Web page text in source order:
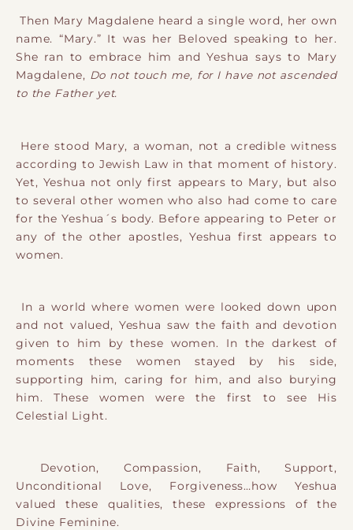
Then Mary Magdalene heard a single word, her own
name. “Mary.” It was her Beloved speaking to her.
She ran to embrace him and Yeshua says to Mary
Magdalene, Do not touch me, for I have not ascended
to the Father yet.
Here stood Mary, a woman, not a credible witness
according to Jewish Law in that moment of history.
Yet, Yeshua not only first appears to Mary, but also
to several other women who also had come to care
for the Yeshua´s body. Before appearing to Peter or
any of the other apostles, Yeshua first appears to
women.
In a world where women were looked down upon
and not valued, Yeshua saw the faith and devotion
given to him by these women. In the darkest of
moments these women stayed by his side,
supporting him, caring for him, and also burying
him. These women were the first to see His
Celestial Light.
Devotion, Compassion, Faith, Support,
Unconditional Love, Forgiveness…how Yeshua
valued these qualities, these expressions of the
Divine Feminine.